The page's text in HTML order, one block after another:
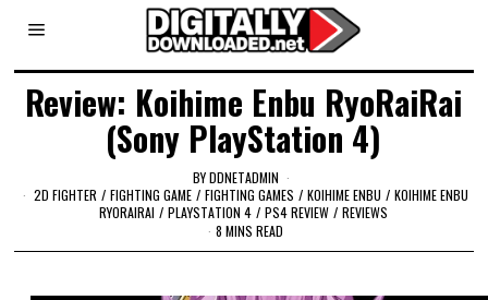
Review: Koihime Enbu RyoRaiRai
(Sony PlayStation 4)
BYDDNETADMIN
2D FIGHTER / FIGHTING GAME / FIGHTING GAMES / KOIHIME ENBU / KOIHIME ENBU
RYORAIRAI / PLAYSTATION 4 / PS4 REVIEW / REVIEWS
8 MINS READ